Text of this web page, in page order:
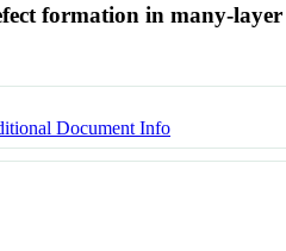
formation in many-
Document Info